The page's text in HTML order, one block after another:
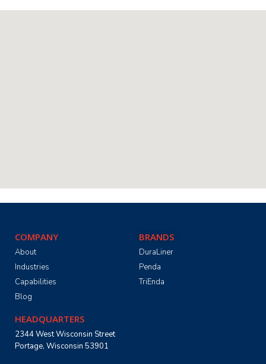
COMPANY
About
Industries
Capabilities
Blog
BRANDS
DuraLiner
Penda
TriEnda
HEADQUARTERS
2344 West Wisconsin Street
Portage, Wisconsin 53901